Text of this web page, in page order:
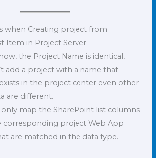
when Creating project from
Item in Project Server
the Project Name is identical,
add a project with a name that
in the project center even other
are different.
only map the SharePoint list columns
corresponding project Web App
are matched in the data type.